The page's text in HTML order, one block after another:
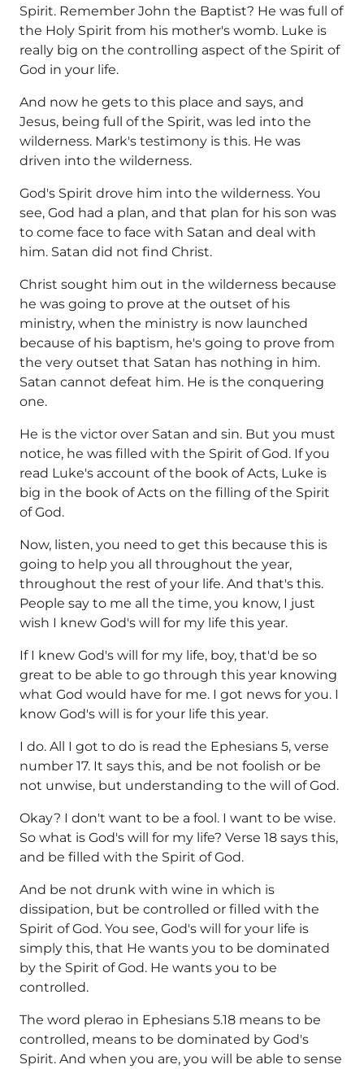
Spirit. Remember John the Baptist? He was full of
the Holy Spirit from his mother's womb. Luke is
really big on the controlling aspect of the Spirit of
God in your life.
And now he gets to this place and says, and
Jesus, being full of the Spirit, was led into the
wilderness. Mark's testimony is this. He was
driven into the wilderness.
God's Spirit drove him into the wilderness. You
see, God had a plan, and that plan for his son was
to come face to face with Satan and deal with
him. Satan did not find Christ.
Christ sought him out in the wilderness because
he was going to prove at the outset of his
ministry, when the ministry is now launched
because of his baptism, he's going to prove from
the very outset that Satan has nothing in him.
Satan cannot defeat him. He is the conquering
one.
He is the victor over Satan and sin. But you must
notice, he was filled with the Spirit of God. If you
read Luke's account of the book of Acts, Luke is
big in the book of Acts on the filling of the Spirit
of God.
Now, listen, you need to get this because this is
going to help you all throughout the year,
throughout the rest of your life. And that's this.
People say to me all the time, you know, I just
wish I knew God's will for my life this year.
If I knew God's will for my life, boy, that'd be so
great to be able to go through this year knowing
what God would have for me. I got news for you. I
know God's will is for your life this year.
I do. All I got to do is read the Ephesians 5, verse
number 17. It says this, and be not foolish or be
not unwise, but understanding to the will of God.
Okay? I don't want to be a fool. I want to be wise.
So what is God's will for my life? Verse 18 says this,
and be filled with the Spirit of God.
And be not drunk with wine in which is
dissipation, but be controlled or filled with the
Spirit of God. You see, God's will for your life is
simply this, that He wants you to be dominated
by the Spirit of God. He wants you to be
controlled.
The word plerao in Ephesians 5.18 means to be
controlled, means to be dominated by God's
Spirit. And when you are, you will be able to sense